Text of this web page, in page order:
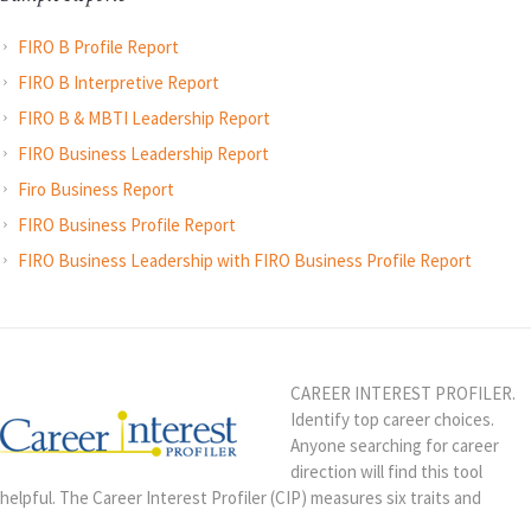
FIRO B Profile Report
FIRO B Interpretive Report
FIRO B & MBTI Leadership Report
FIRO Business Leadership Report
Firo Business Report
FIRO Business Profile Report
FIRO Business Leadership with FIRO Business Profile Report
CAREER INTEREST PROFILER.
Identify top career choices.
Anyone searching for career
direction will find this tool
helpful. The Career Interest Profiler (CIP) measures six traits and